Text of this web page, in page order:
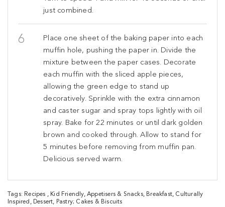
just combined.
Place one sheet of the baking paper into each
muffin hole, pushing the paper in. Divide the
mixture between the paper cases. Decorate
each muffin with the sliced apple pieces,
allowing the green edge to stand up
decoratively. Sprinkle with the extra cinnamon
and caster sugar and spray tops lightly with oil
spray. Bake for 22 minutes or until dark golden
brown and cooked through. Allow to stand for
5 minutes before removing from muffin pan.
Delicious served warm.
Tags: Recipes , Kid Friendly,Appetisers & Snacks, Breakfast, Culturally
Inspired , Dessert, Pastry; Cakes & Biscuits